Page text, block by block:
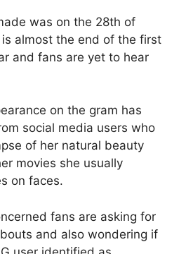
was on the 28th of
almost the end of the first
and fans are yet to hear
on the gram has
social media users who
of her natural beauty
movies she usually
on faces.
fans are asking for
and also wondering if